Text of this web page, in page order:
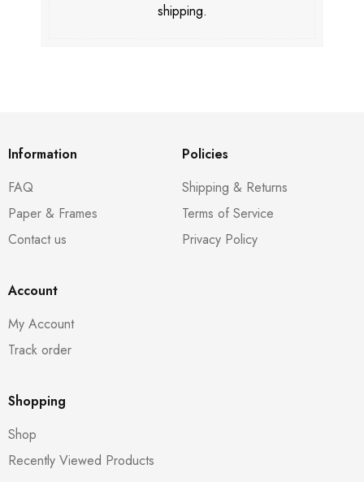
shipping.
Information
FAQ
Paper & Frames
Contact us
Policies
Shipping & Returns
Terms of Service
Privacy Policy
Account
My Account
Track order
Shopping
Shop
Recently Viewed Products